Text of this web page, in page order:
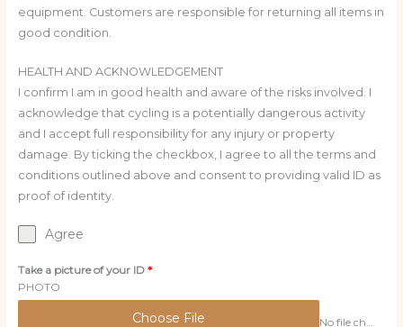
equipment. Customers are responsible for returning all items in
good condition.
HEALTH AND ACKNOWLEDGEMENT
I confirm I am in good health and aware of the risks involved. I
acknowledge that cycling is a potentially dangerous activity
and I accept full responsibility for any injury or property
damage. By ticking the checkbox, I agree to all the terms and
conditions outlined above and consent to providing valid ID as
proof of identity.
Agree
Take a picture of your ID *
PHOTO
Choose File